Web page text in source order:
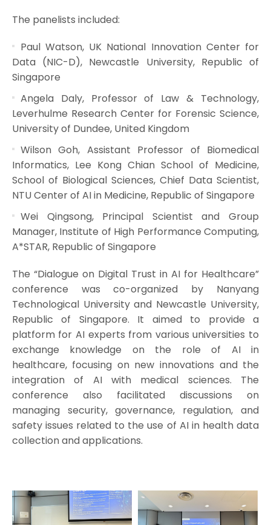
The panelists included:
Paul Watson, UK National Innovation Center for
Data (NIC-D), Newcastle University, Republic of
Singapore
Angela Daly, Professor of Law & Technology,
Leverhulme Research Center for Forensic Science,
University of Dundee, United Kingdom
Wilson Goh, Assistant Professor of Biomedical
Informatics, Lee Kong Chian School of Medicine,
School of Biological Sciences, Chief Data Scientist,
NTU Center of AI in Medicine, Republic of Singapore
Wei Qingsong, Principal Scientist and Group
Manager, Institute of High Performance Computing,
A*STAR, Republic of Singapore
The “Dialogue on Digital Trust in AI for Healthcare”
conference was co-organized by Nanyang
Technological University and Newcastle University,
Republic of Singapore. It aimed to provide a
platform for AI experts from various universities to
exchange knowledge on the role of AI in
healthcare, focusing on new innovations and the
integration of AI with medical sciences. The
conference also facilitated discussions on
managing security, governance, regulation, and
safety issues related to the use of AI in health data
collection and applications.